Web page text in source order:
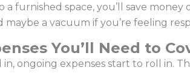
a furnished space, you’ll save
maybe a vacuum if you’re feeling
You’ll Need to
in, ongoing expenses start to roll in.